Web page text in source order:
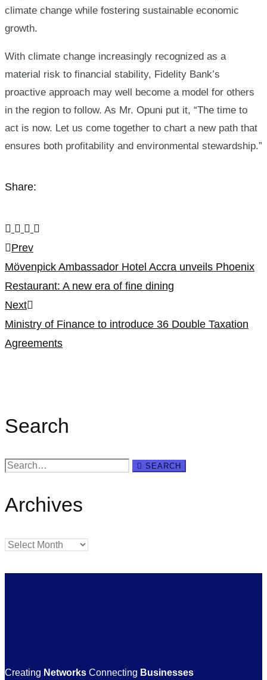
climate change while fostering sustainable economic
growth.
With climate change increasingly recognized as a
material risk to financial stability, Fidelity Bank’s
proactive approach may well become a model for others
in the region to follow. As Mr. Opuni put it, “The time to
act is now. Let us come together to chart a new path that
ensures both profitability and environmental stewardship.”
Share:
Post
navigation
Prev
Mövenpick Ambassador Hotel Accra unveils Phoenix
Restaurant: A new era of fine dining
Next
Ministry of Finance to introduce 36 Double Taxation
Agreements
Search
Search
SEARCH
Archives
Archives
Creating Networks Connecting Businesses